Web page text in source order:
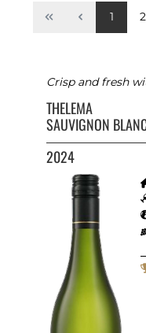
1 2
Crisp and fresh
THELEMA
SAUVIGNON
2024